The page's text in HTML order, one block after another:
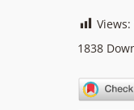
Views:
1838